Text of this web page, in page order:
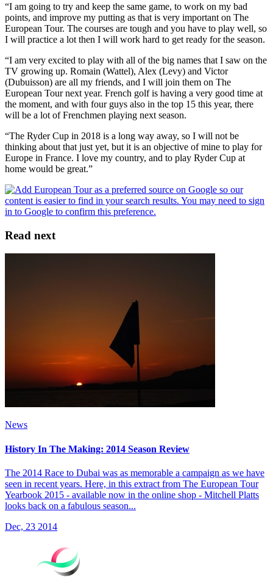
“I am going to try and keep the same game, to work on my bad
points, and improve my putting as that is very important on The
European Tour. The courses are tough and you have to play well, so
I will practice a lot then I will work hard to get ready for the season.
“I am very excited to play with all of the big names that I saw on the
TV growing up. Romain (Wattel), Alex (Levy) and Victor
(Dubuisson) are all my friends, and I will join them on The
European Tour next year. French golf is having a very good time at
the moment, and with four guys also in the top 15 this year, there
will be a lot of Frenchmen playing next season.
“The Ryder Cup in 2018 is a long way away, so I will not be
thinking about that just yet, but it is an objective of mine to play for
Europe in France. I love my country, and to play Ryder Cup at
home would be great.”
Read next
News
History In The Making: 2014 Season Review
The 2014 Race to Dubai was as memorable a campaign as we have
seen in recent years. Here, in this extract from The European Tour
Yearbook 2015 - available now in the online shop - Mitchell Platts
looks back on a fabulous season...
Dec, 23 2014